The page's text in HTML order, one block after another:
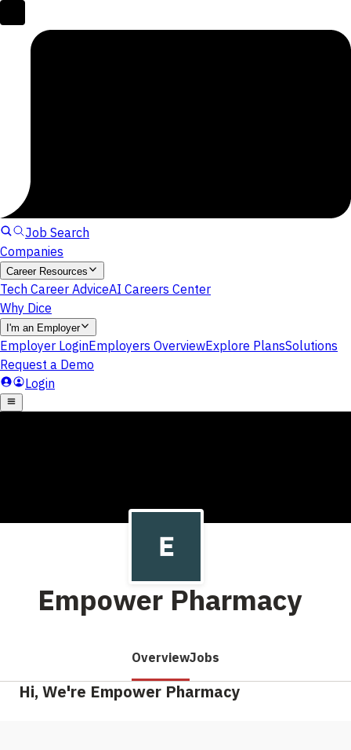
Empower Pharmacy
OverviewJobs
Hi, We're Empower Pharmacy